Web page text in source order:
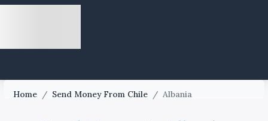
Home / Send Money From Chile / Albania